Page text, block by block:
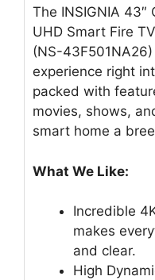
The INSIGNIA 43″
UHD Smart Fire
(NS-
experience right
packed with
movies, shows,
smart home a
What We Like:
Incredible
makes
and clear.
High